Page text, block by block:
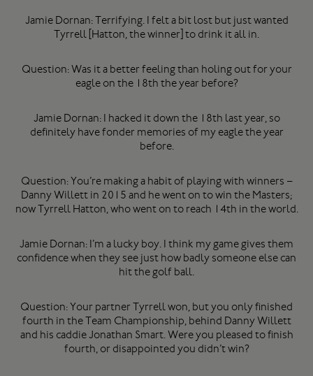
Jamie Dornan: Terrifying. I felt a bit lost but just wanted
Tyrrell [Hatton, the winner] to drink it all in.
Question: Was it a better feeling than holing out for your
eagle on the 18th the year before?
Jamie Dornan: I hacked it down the 18th last year, so
definitely have fonder memories of my eagle the year
before.
Question: You’re making a habit of playing with winners –
Danny Willett in 2015 and he went on to win the Masters;
now Tyrrell Hatton, who went on to reach 14th in the world.
Jamie Dornan: I’m a lucky boy. I think my game gives them
confidence when they see just how badly someone else can
hit the golf ball.
Question: Your partner Tyrrell won, but you only finished
fourth in the Team Championship, behind Danny Willett
and his caddie Jonathan Smart. Were you pleased to finish
fourth, or disappointed you didn’t win?